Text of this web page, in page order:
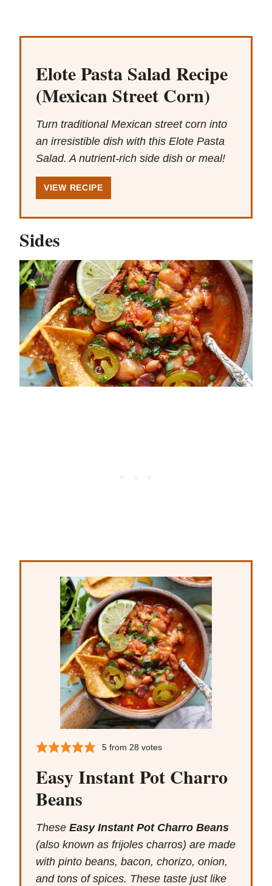
Elote Pasta Salad Recipe
(Mexican Street Corn)
Turn traditional Mexican street corn into
an irresistible dish with this Elote Pasta
Salad. A nutrient-rich side dish or meal!
VIEW RECIPE
Sides
5from 28 votes
Easy Instant Pot Charro
Beans
These Easy Instant Pot Charro Beans
(also known as frijoles charros) are made
with pinto beans, bacon, chorizo, onion,
and tons of spices. These taste just like